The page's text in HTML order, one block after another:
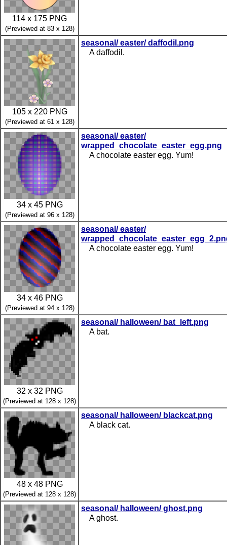
114 x 175 PNG
(Previewed at 83 x 128)
105 x 220 PNG
(Previewed at 61 x 128)
seasonal/ easter/ daffodil.png
A daffodil.
34 x 45 PNG
(Previewed at 96 x 128)
seasonal/ easter/
wrapped_chocolate_easter_egg.png
A chocolate easter egg. Yum!
34 x 46 PNG
(Previewed at 94 x 128)
seasonal/ easter/
A chocolate easter egg. Yum!
32 x 32 PNG
(Previewed at 128 x 128)
seasonal/ halloween/ bat_left.png
A bat.
48 x 48 PNG
(Previewed at 128 x 128)
seasonal/ halloween/ blackcat.png
A black cat.
seasonal/ halloween/ ghost.png
A ghost.